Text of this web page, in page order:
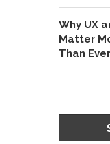
Why UX
Matter
Than